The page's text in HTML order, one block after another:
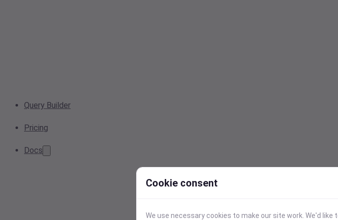
Query Builder
Pricing
Docs
Cookie consent
We use necessary cookies to make our site work. We'd